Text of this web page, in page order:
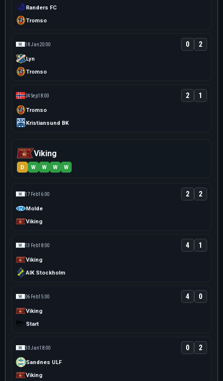
Randers FC
Tromso
18 Jan20:00
Lyn
0 2
Tromso
24 Sep18:00
Tromso
2 1
Kristiansund BK
Viking
D W W W W
17 Feb16:00
Molde
2 2
Viking
13 Feb18:00
Viking
4 1
AIK Stockholm
06 Feb15:00
Viking
4 0
Start
30 Jan18:00
Sandnes ULF
0 2
Viking